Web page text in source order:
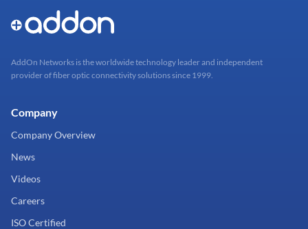
AddOn Networks is the worldwide technology leader and independent
provider of fiber optic connectivity solutions since 1999.
Company
Company Overview
News
Videos
Careers
ISO Certified